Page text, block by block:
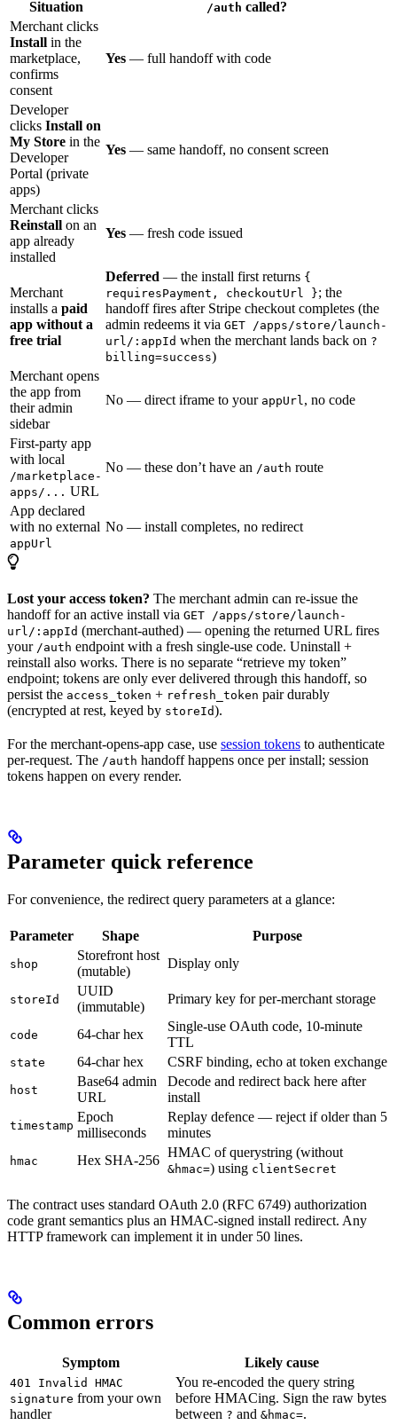
Situation /auth called?
Merchant clicks
Install in the
marketplace,
confirms
consent
Yes — full handoff with code
Developer
clicks Install on
My Store in the
Developer
Portal (private
apps)
Yes — same handoff, no consent screen
Merchant clicks
Reinstall on an
app already
installed
Yes — fresh code issued
Merchant
installs a paid
app without a
free trial
Deferred — the install first returns {
requiresPayment, checkoutUrl }; the
handoff fires after Stripe checkout completes (the
admin redeems it via GET /apps/store/launch-
url/:appId when the merchant lands back on ?
billing=success)
Merchant opens
the app from
their admin
sidebar
No — direct iframe to your appUrl, no code
First-party app
with local
/marketplace-
apps/... URL
No — these don’t have an /auth route
App declared
with no external
appUrl
No — install completes, no redirect
Lost your access token? The merchant admin can re-issue the
handoff for an active install via GET /apps/store/launch-
url/:appId (merchant-authed) — opening the returned URL fires
your /auth endpoint with a fresh single-use code. Uninstall +
reinstall also works. There is no separate “retrieve my token”
endpoint; tokens are only ever delivered through this handoff, so
persist the access_token + refresh_token pair durably
(encrypted at rest, keyed by storeId).
For the merchant-opens-app case, use session tokens to authenticate
per-request. The /auth handoff happens once per install; session
tokens happen on every render.
Parameter quick reference
For convenience, the redirect query parameters at a glance:
Parameter Shape Purpose
shop
Storefront host
(mutable)
Display only
storeId
UUID
(immutable)
Primary key for per-merchant storage
code 64-char hex
Single-use OAuth code, 10-minute
TTL
state 64-char hex CSRF binding, echo at token exchange
host
Base64 admin
URL
Decode and redirect back here after
install
timestamp
Epoch
milliseconds
Replay defence — reject if older than 5
minutes
hmac Hex SHA-256
HMAC of querystring (without
&hmac=) using clientSecret
The contract uses standard OAuth 2.0 (RFC 6749) authorization
code grant semantics plus an HMAC-signed install redirect. Any
HTTP framework can implement it in under 50 lines.
Common errors
Symptom Likely cause
401 Invalid HMAC
signature from your own
handler
You re-encoded the query string
before HMACing. Sign the raw bytes
between ? and &hmac=.